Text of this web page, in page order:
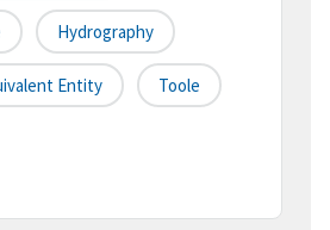
Hydrography
Entity Toole